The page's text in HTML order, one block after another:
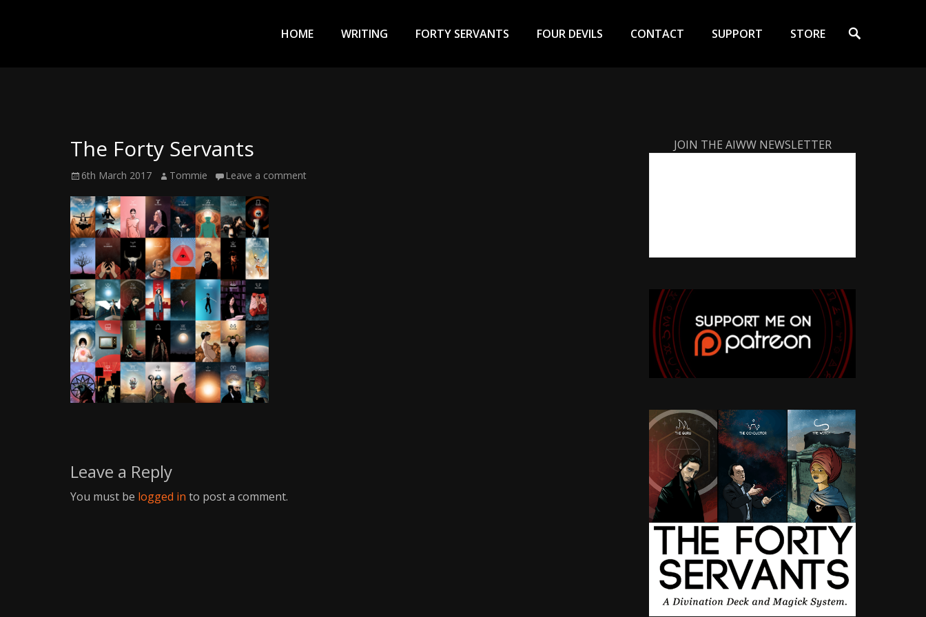
WOO
Kelly:
Irish
Chaos
Magician,
Artist,
Musician,
&
Writer
Menu
HOME WRITING FORTY SERVANTS FOUR DEVILS CONTACT SUPPORT STORE
The Forty Servants
Posted
6th March 2017 Author
Tommie Leave a comment
Leave a Reply
You must be logged in to post a comment.
JOIN THE AIWW NEWSLETTER